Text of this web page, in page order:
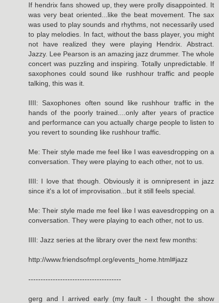
If hendrix fans showed up, they were prolly disappointed. It
was very beat oriented...like the beat movement. The sax
was used to play sounds and rhythms, not necessarily used
to play melodies. In fact, without the bass player, you might
not have realized they were playing Hendrix. Abstract.
Jazzy. Lee Pearson is an amazing jazz drummer. The whole
concert was puzzling and inspiring. Totally unpredictable. If
saxophones could sound like rushhour traffic and people
talking, this was it.
IIII: Saxophones often sound like rushhour traffic in the
hands of the poorly trained....only after years of practice
and performance can you actually charge people to listen to
you revert to sounding like rushhour traffic.
Me: Their style made me feel like I was eavesdropping on a
conversation. They were playing to each other, not to us.
IIII: I love that though. Obviously it is omnipresent in jazz
since it's a lot of improvisation...but it still feels special.
Me: Their style made me feel like I was eavesdropping on a
conversation. They were playing to each other, not to us.
IIII: Jazz series at the library over the next few months:
http://www.friendsofmpl.org/events_home.html#jazz
--------------------------------------
gerg and I arrived early (my fault - I thought the show